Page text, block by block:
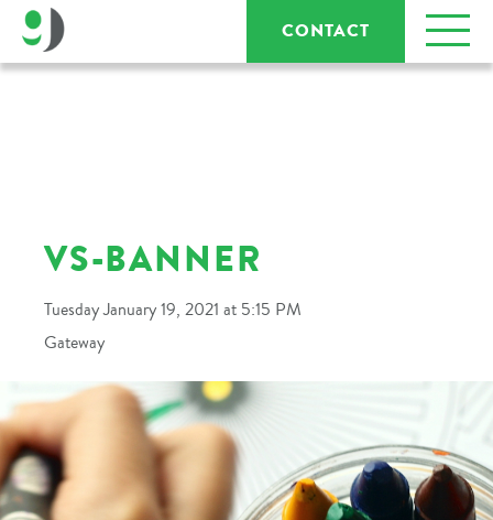
CONTACT
VS-BANNER
Tuesday January 19, 2021 at 5:15 PM
Gateway